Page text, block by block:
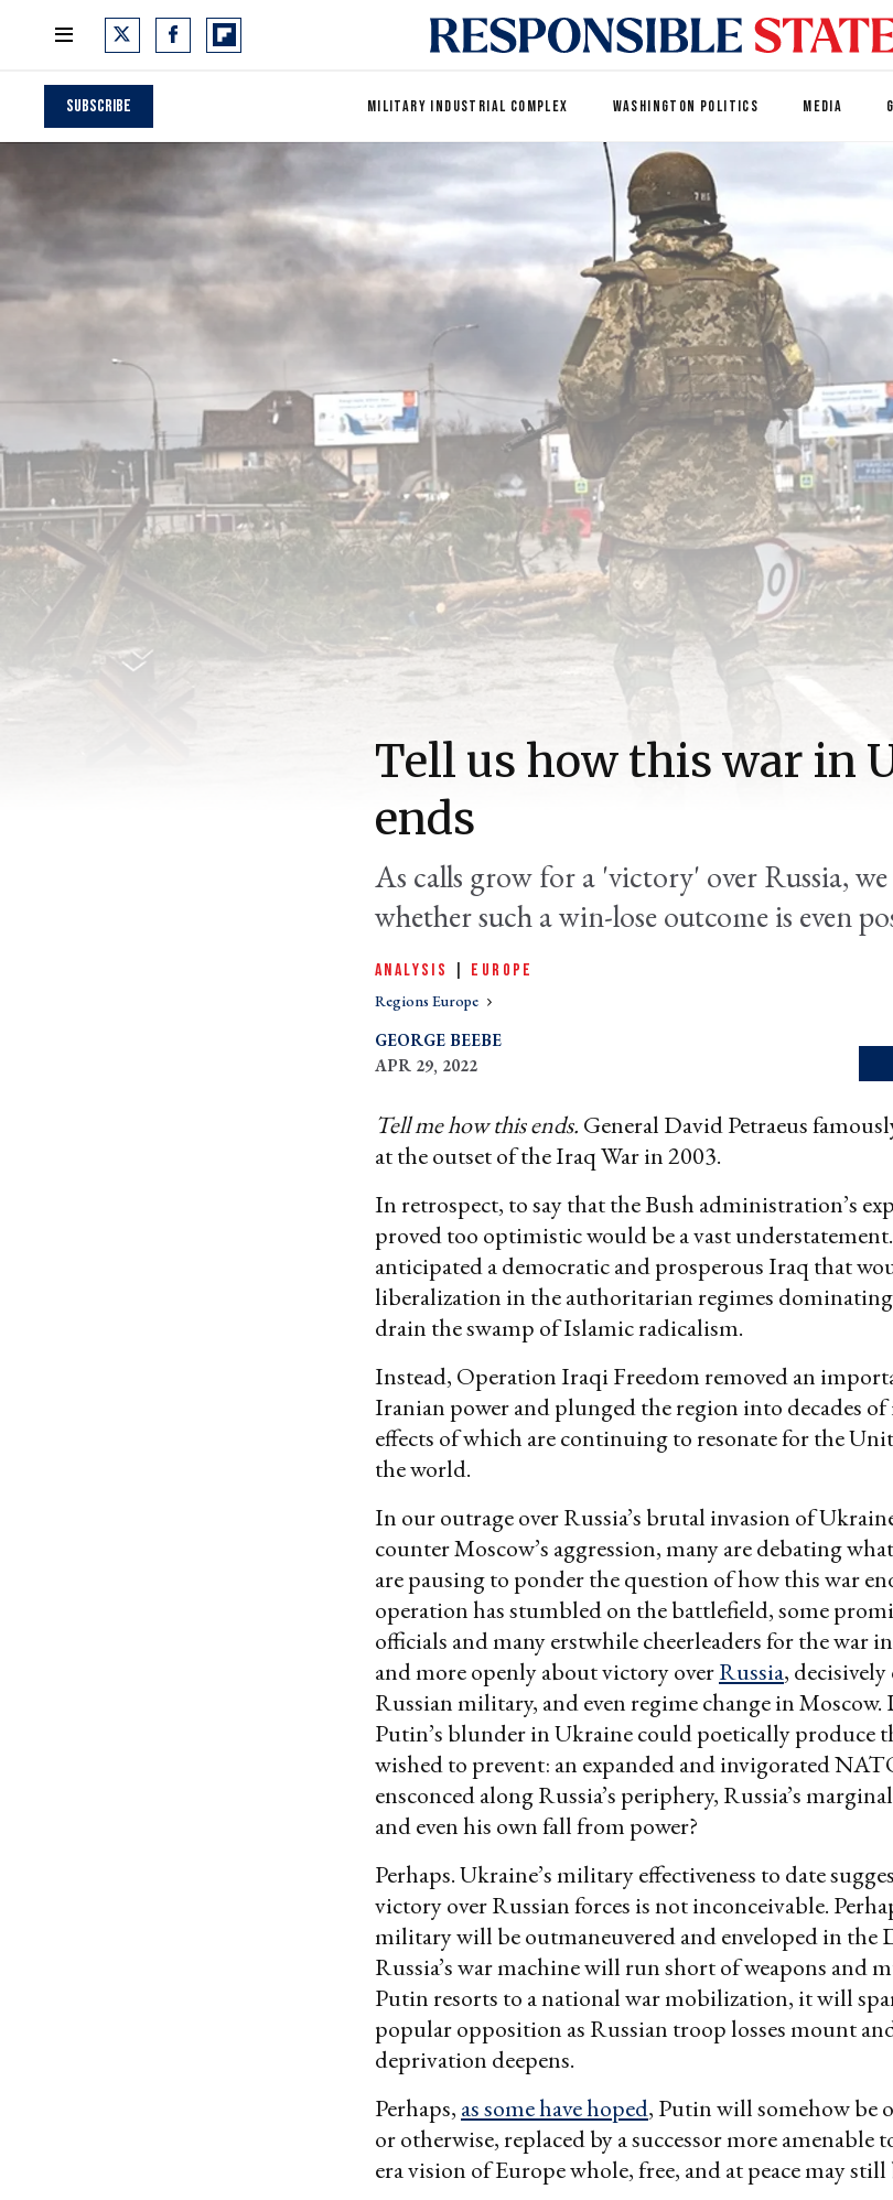
Subscribe MILITARY INDUSTRIAL COMPLEX WASHINGTON POLITICS MEDIA
Tell us how this war in
ends
As calls grow for a 'victory' over Russia,
whether such a win-lose outcome is even
ANALYSIS EUROPE
Regions Europe
GEORGE BEEBE
APR 29, 2022
Tell me how this ends. General David Petraeus
at the outset of the Iraq War in 2003.
In retrospect, to say that the Bush administration’s
proved too optimistic would be a vast
anticipated a democratic and prosperous Iraq that
liberalization in the authoritarian regimes
drain the swamp of Islamic radicalism.
Instead, Operation Iraqi Freedom removed an
Iranian power and plunged the region into decades
effects of which are continuing to resonate for the
the world.
In our outrage over Russia’s brutal invasion of
counter Moscow’s aggression, many are debating
are pausing to ponder the question of how this war
operation has stumbled on the battlefield, some
officials and many erstwhile cheerleaders for the war
and more openly about victory overRussia,
Russian military, and even regime change in Moscow.
Putin’s blunder in Ukraine could poetically produce
wished to prevent: an expanded and invigorated
ensconced along Russia’s periphery, Russia’s
and even his own fall from power?
Perhaps. Ukraine’s military effectiveness to date
victory over Russian forces is not inconceivable.
military will be outmaneuvered and enveloped in the
Russia’s war machine will run short of weapons and
Putin resorts to a national war mobilization, it will
popular opposition as Russian troop losses mount
deprivation deepens.
Perhaps, as some have hoped, Putin will somehow be
or otherwise, replaced by a successor more amenable
era vision of Europe whole, free, and at peace may